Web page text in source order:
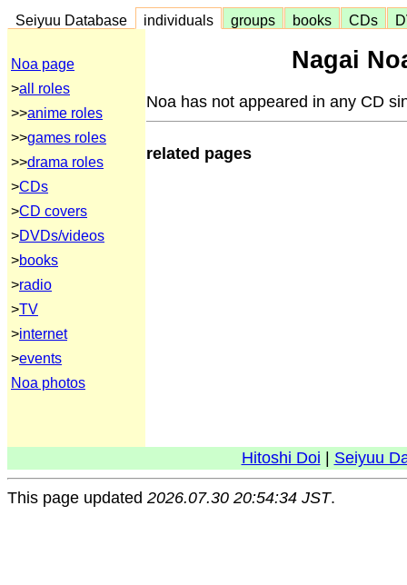
Seiyuu Database individuals groups books CDs
Noa page
>all roles
>>anime roles
>>games roles
>>drama roles
>CDs
>CD covers
>DVDs/videos
>books
>radio
>TV
>internet
>events
Noa photos
Nagai
Noa has not appeared in any CD
related pages
Hitoshi Doi Seiyuu
This page updated 2026.07.30 20:54:34 JST.